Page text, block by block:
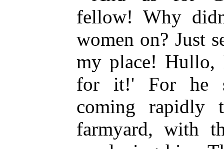
fellow! Why
women on? Just
my place!
for it!' For he
coming rapidly
farmyard, with